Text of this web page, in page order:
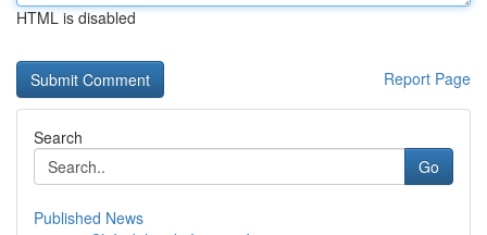
HTML is disabled
Report Page
Search
Go
Published News